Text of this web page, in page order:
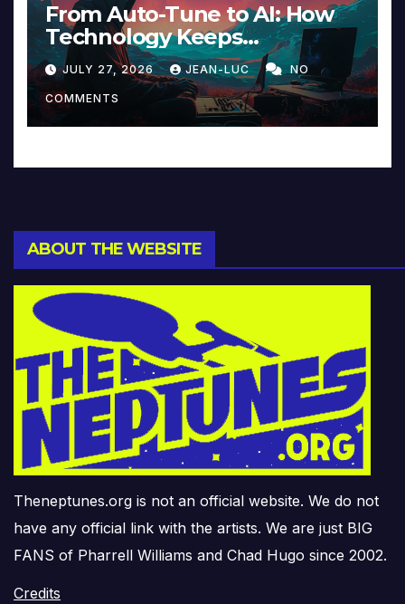
From Auto-Tune to AI: How
Technology Keeps
Reinventing Intimacy in
Music and Beyond
JULY 27, 2026 JEAN-LUC NO
COMMENTS
ABOUT THE WEBSITE
Theneptunes.org is not an official website. We do not
have any official link with the artists. We are just BIG
FANS of Pharrell Williams and Chad Hugo since 2002.
Credits